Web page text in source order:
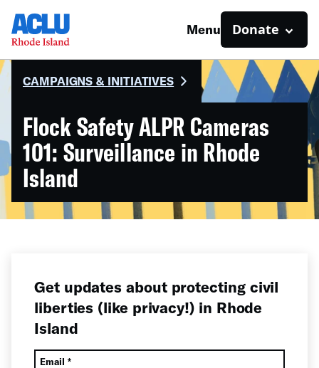
Menu Donate
CAMPAIGNS & INITIATIVES
Flock Safety ALPR Cameras
101: Surveillance in Rhode
Island
Get updates about protecting civil
liberties (like privacy!) in Rhode
Island
All fields are required unless labeled optional.
Email *Required